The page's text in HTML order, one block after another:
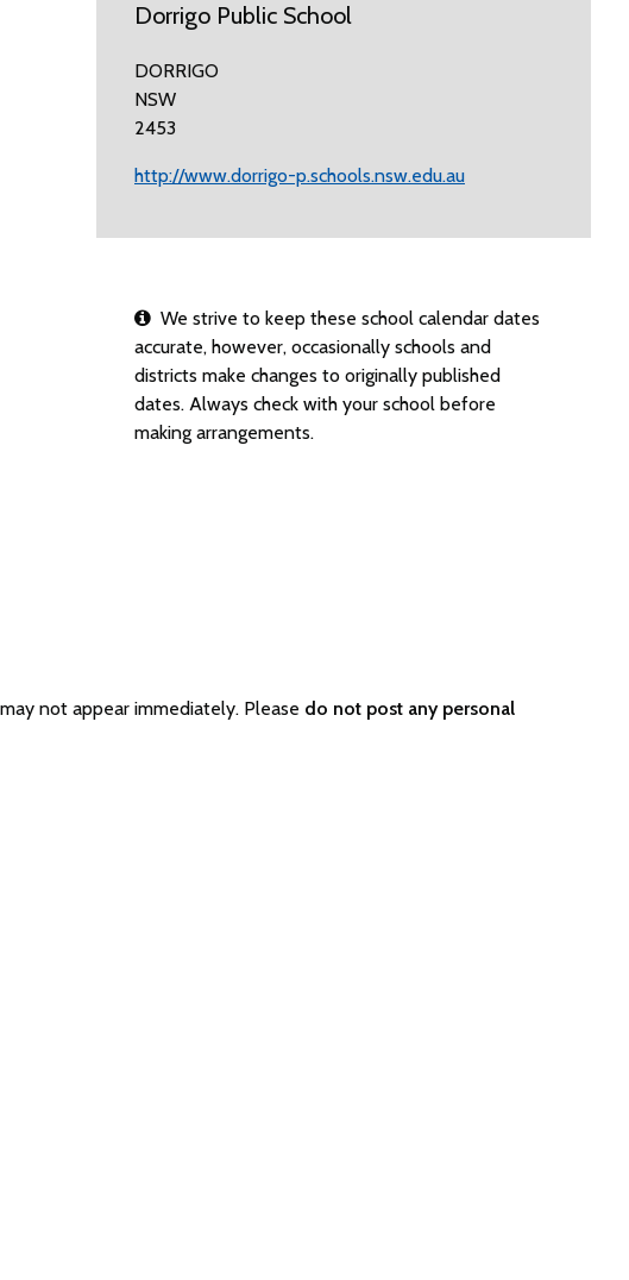
Dorrigo Public School
DORRIGO
NSW
2453
http://www.dorrigo-p.schools.nsw.edu.au
We strive to keep these school calendar dates
accurate, however, occasionally schools and
districts make changes to originally published
dates. Always check with your school before
making arrangements.
not appear immediately. Please do not post any personal